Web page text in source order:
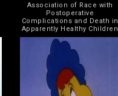
Association of Race with
Postoperative
Complications and Death in
Apparently Healthy Children